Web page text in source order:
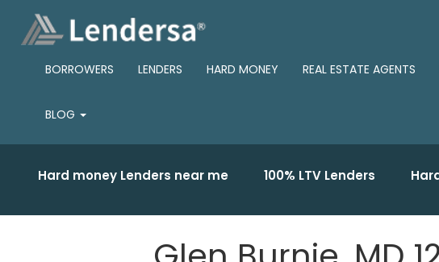
BORROWERS LENDERS HARD MONEY REAL ESTATE AGENTS
BLOG
Hard money Lenders near me 100% LTV Lenders